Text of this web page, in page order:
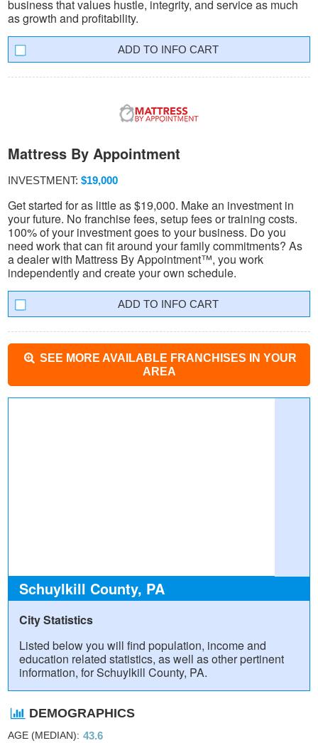
business that values hustle, integrity, and service as much
as growth and profitability.
INFO CART
Mattress By Appointment
INVESTMENT: $19,000
Get started for as little as $19,000. Make an investment in
your future. No franchise fees, setup fees or training costs.
100% of your investment goes to your business. Do you
need work that can fit around your family commitments? As
a dealer with Mattress By Appointment™, you work
independently and create your own schedule.
INFO CART
SEE MORE AVAILABLE FRANCHISES IN YOUR
AREA
Schuylkill County, PA
City Statistics
Listed below you will find population, income and
education related statistics, as well as other pertinent
information, for Schuylkill County, PA.
DEMOGRAPHICS
AGE (MEDIAN) 43.6